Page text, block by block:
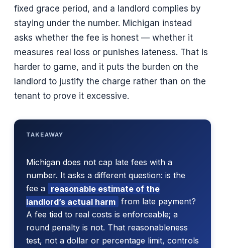
fixed grace period, and a landlord complies by
staying under the number. Michigan instead
asks whether the fee is honest — whether it
measures real loss or punishes lateness. That is
harder to game, and it puts the burden on the
landlord to justify the charge rather than on the
tenant to prove it excessive.
TAKEAWAY
Michigan does not cap late fees with a
number. It asks a different question: is the
fee a reasonable estimate of the
landlord’s actual harm from late payment?
A fee tied to real costs is enforceable; a
round penalty is not. That reasonableness
test, not a dollar or percentage limit, controls